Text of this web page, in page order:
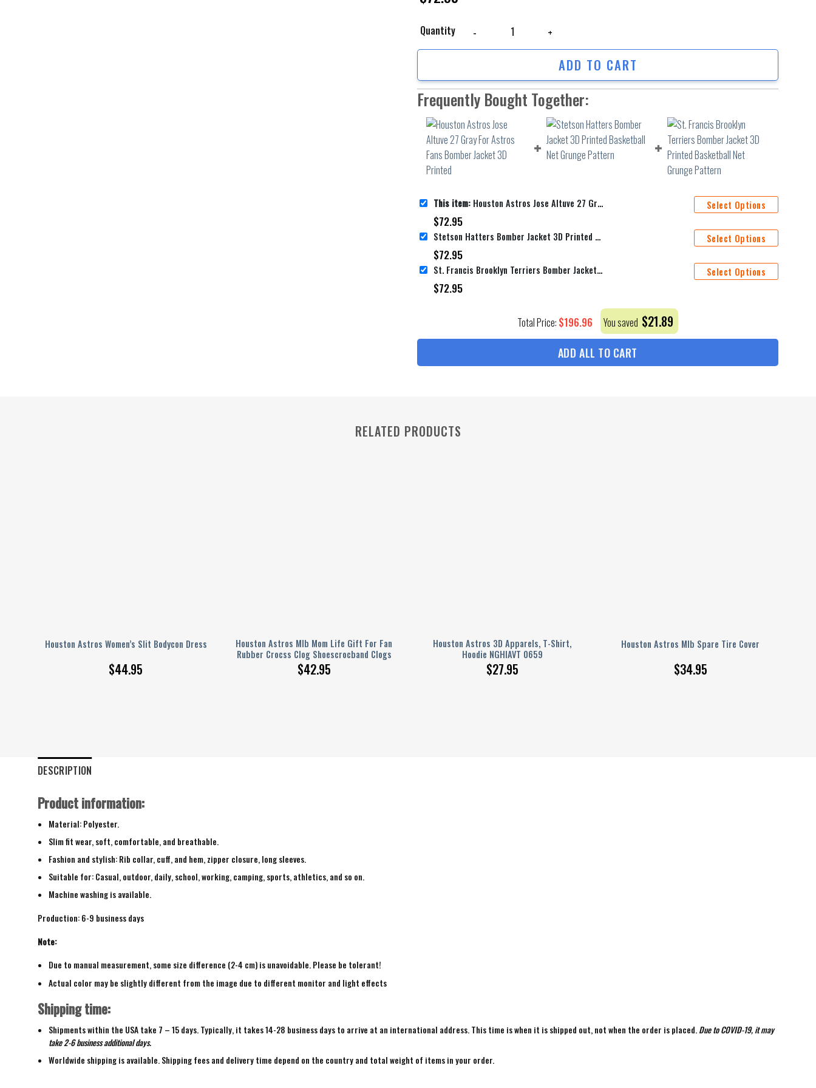
Quantity
ADD TO CART
Frequently Bought Together:
This item: Houston Astros Jose Altuve 27 Gray For Astros Fans Bomber Jacket 3D Printed
$72.95
Select Options
Stetson Hatters Bomber Jacket 3D Printed Basketball Net Grunge Pattern
$72.95
Select Options
St. Francis Brooklyn Terriers Bomber Jacket 3D Printed Basketball Net Grunge Pattern
$72.95
Select Options
Total Price: $196.96 You saved $21.89
ADD ALL TO CART
RELATED PRODUCTS
Houston Astros Women’s Slit Bodycon Dress
$44.95
Houston Astros Mlb Mom Life Gift For Fan
Rubber Crocss Clog Shoescrocband Clogs
$42.95
Houston Astros 3D Apparels, T-Shirt,
Hoodie NGHIAVT 0659
$27.95
Houston Astros Mlb Spare Tire Cover
$34.95
DESCRIPTION
Product information:
Material: Polyester.
Slim fit wear, soft, comfortable, and breathable.
Fashion and stylish: Rib collar, cuff, and hem, zipper closure, long sleeves.
Suitable for: Casual, outdoor, daily, school, working, camping, sports, athletics, and so on.
Machine washing is available.
Production: 6-9 business days
Note:
Due to manual measurement, some size difference (2-4 cm) is unavoidable. Please be tolerant!
Actual color may be slightly different from the image due to different monitor and light effects
Shipping time:
Shipments within the USA take 7 – 15 days. Typically, it takes 14-28 business days to arrive at an international address. This time is when it is shipped out, not when the order is placed. Due to COVID-19, it may
take 2-6 business additional days.
Worldwide shipping is available. Shipping fees and delivery time depend on the country and total weight of items in your order.